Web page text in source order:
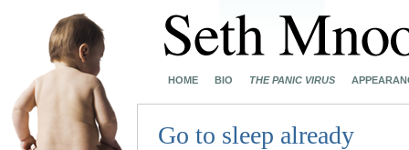
HOME BIO THE PANIC VIRUS
Go to sleep already